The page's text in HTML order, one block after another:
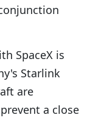
SpaceX is
Starlink
are
a close